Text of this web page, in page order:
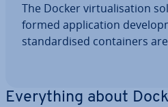
The Docker vir­tu­al­isa­tion
formed ap­plic­a­tion
stand­ard­ised con­tain­ers
They run as dis­trib­uted
in­fra­struc­ture bound­ar­ies.
Everything about